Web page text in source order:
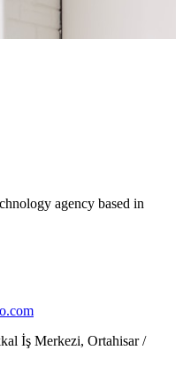
agency based in
İş Merkezi, Ortahisar /